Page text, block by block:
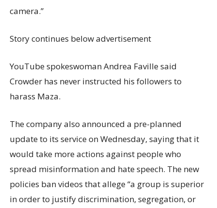
camera.”
Story continues below advertisement
YouTube spokeswoman Andrea Faville said
Crowder has never instructed his followers to
harass Maza.
The company also announced a pre-planned
update to its service on Wednesday, saying that it
would take more actions against people who
spread misinformation and hate speech. The new
policies ban videos that allege “a group is superior
in order to justify discrimination, segregation, or